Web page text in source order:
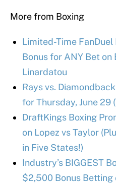
More from Boxing
Limited-Time
Bonus for ANY Bet on
Linardatou
Rays vs.
for Thursday, June 29
DraftKings Boxing
on Lopez vs Taylor
in Five States!)
Industry’s BIGGEST
$2,500 Bonus Betting